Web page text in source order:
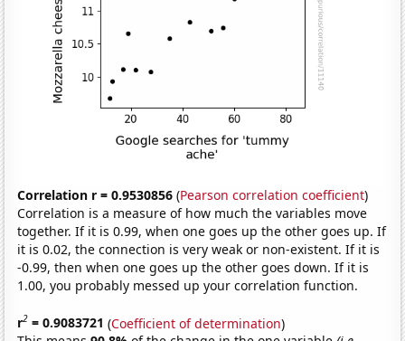
Correlation r = 0.9530856 (Pearson correlation coefficient)
Correlation is a measure of how much the variables move
together. If it is 0.99, when one goes up the other goes up. If
it is 0.02, the connection is very weak or non-existent. If it is
-0.99, then when one goes up the other goes down. If it is
1.00, you probably messed up your correlation function.
r2 = 0.9083721 (Coefficient of determination)